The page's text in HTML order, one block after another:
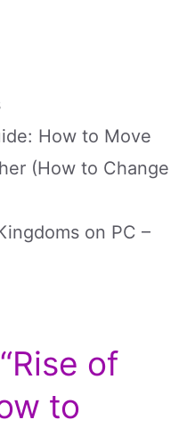
How to Move
(How to Change
on PC –
of
to